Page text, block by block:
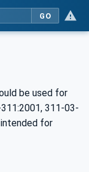
GO
be used for
311-03-
for